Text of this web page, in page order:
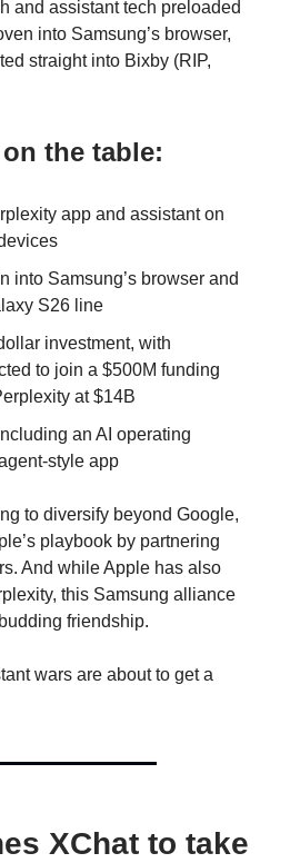
and assistant tech preloaded
into Samsung’s browser,
straight into Bixby (RIP,
on the table:
app and assistant on
into Samsung’s browser and
S26 line
investment, with
to join a $500M funding
at $14B
an AI operating
style app
to diversify beyond Google,
playbook by partnering
And while Apple has also
this Samsung alliance
friendship.
wars are about to get a
XChat to take